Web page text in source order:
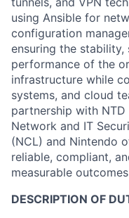
using Ansible for
configuration
ensuring the stability,
performance of the
infrastructure while
systems, and cloud
partnership with NTD
Network and IT
(NCL) and Nintendo
reliable, compliant,
measurable
DESCRIPTION OF